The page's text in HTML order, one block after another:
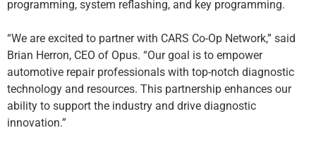
programming, system reflashing, and key programming.
“We are excited to partner with CARS Co-Op Network,” said
Brian Herron, CEO of Opus. “Our goal is to empower
automotive repair professionals with top-notch diagnostic
technology and resources. This partnership enhances our
ability to support the industry and drive diagnostic
innovation.”